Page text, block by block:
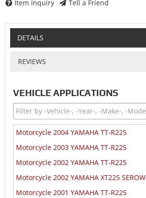
Item Inquiry Tell a Friend
DETAILS
REVIEWS
VEHICLE APPLICATIONS
Motorcycle 2004 YAMAHA TT-R225
Motorcycle 2003 YAMAHA TT-R225
Motorcycle 2002 YAMAHA TT-R225
Motorcycle 2002 YAMAHA XT225 SEROW
Motorcycle 2001 YAMAHA TT-R225